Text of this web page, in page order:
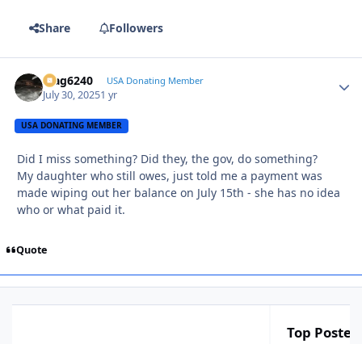
Share Followers
Mag6240 USA Donating Member
July 30, 20251 yr
USA DONATING MEMBER
Did I miss something? Did they, the gov, do something?
My daughter who still owes, just told me a payment was
made wiping out her balance on July 15th - she has no idea
who or what paid it.
Quote
Top